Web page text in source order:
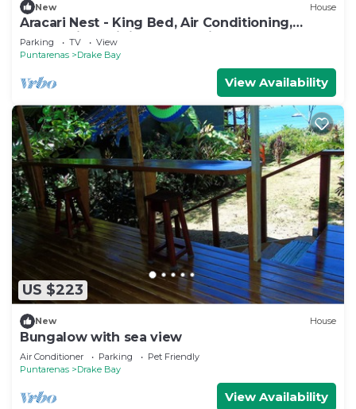
New House
Aracari Nest - King Bed, Air Conditioning,
Ocean View Sliding Glass Windows
Parking TV
View
Puntarenas
Drake Bay
View Availability
US $223
New House
Bungalow with sea view
Air Conditioner Parking
Pet Friendly
Puntarenas
Drake Bay
View Availability